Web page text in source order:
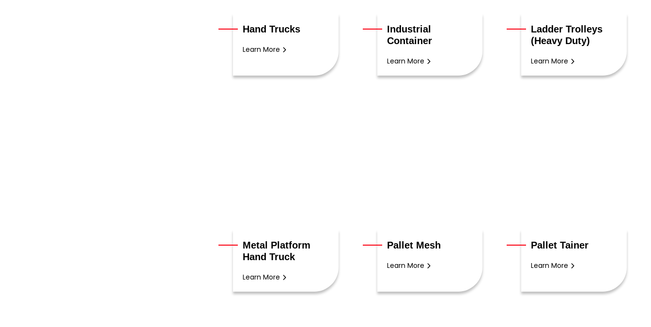
Hand Trucks
Learn More
Industrial
Container
Learn More
Ladder Trolleys
(Heavy Duty)
Learn More
Metal Platform
Hand Truck
Learn More
Pallet Mesh
Learn More
Pallet Tainer
Learn More